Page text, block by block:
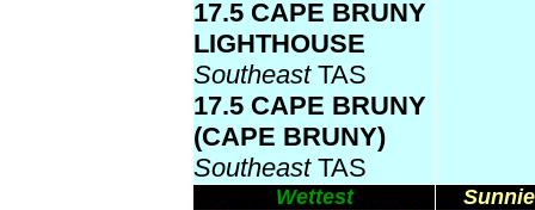
17.5 CAPE BRUNY
LIGHTHOUSE
Southeast TAS
17.5 CAPE BRUNY
(CAPE BRUNY)
Southeast TAS
Wettest